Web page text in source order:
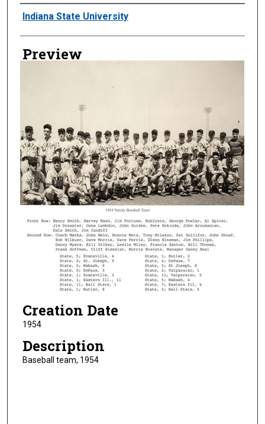
Creator
Indiana State University
Preview
Creation Date
1954
Description
Baseball team, 1954